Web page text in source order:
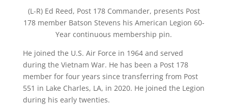
(L-R) Ed Reed, Post 178 Commander, presents Post
178 member Batson Stevens his American Legion 60-
Year continuous membership pin.
He joined the U.S. Air Force in 1964 and served
during the Vietnam War. He has been a Post 178
member for four years since transferring from Post
551 in Lake Charles, LA, in 2020. He joined the Legion
during his early twenties.